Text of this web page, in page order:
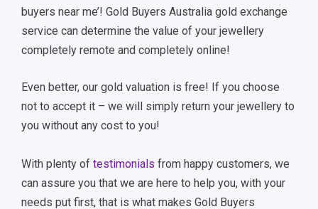
buyers near me’! Gold Buyers Australia gold exchange
service can determine the value of your jewellery
completely remote and completely online!
Even better, our gold valuation is free! If you choose
not to accept it – we will simply return your jewellery to
you without any cost to you!
With plenty of testimonials from happy customers, we
can assure you that we are here to help you, with your
needs put first, that is what makes Gold Buyers